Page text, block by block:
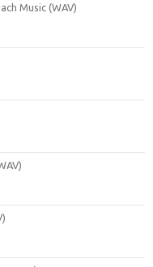
Music (WAV)